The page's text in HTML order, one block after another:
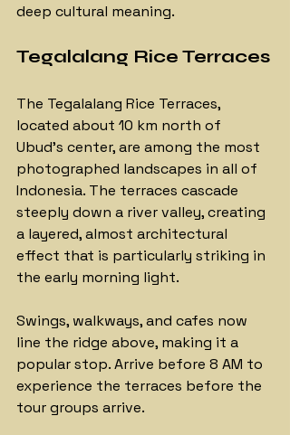
deep cultural meaning.
Tegalalang Rice Terraces
The Tegalalang Rice Terraces,
located about 10 km north of
Ubud's center, are among the most
photographed landscapes in all of
Indonesia. The terraces cascade
steeply down a river valley, creating
a layered, almost architectural
effect that is particularly striking in
the early morning light.
Swings, walkways, and cafes now
line the ridge above, making it a
popular stop. Arrive before 8 AM to
experience the terraces before the
tour groups arrive.